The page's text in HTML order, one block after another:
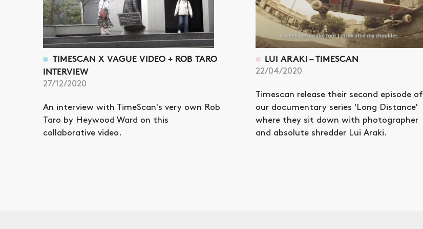
TIMESCAN X VAGUE VIDEO + ROB TARO
INTERVIEW
27/12/2020
An interview with TimeScan's very own Rob
Taro by Heywood Ward on this
collaborative video.
LUI ARAKI – TIMESCAN
22/04/2020
Timescan release their second episode of
our documentary series 'Long Distance'
where they sit down with photographer
and absolute shredder Lui Araki.